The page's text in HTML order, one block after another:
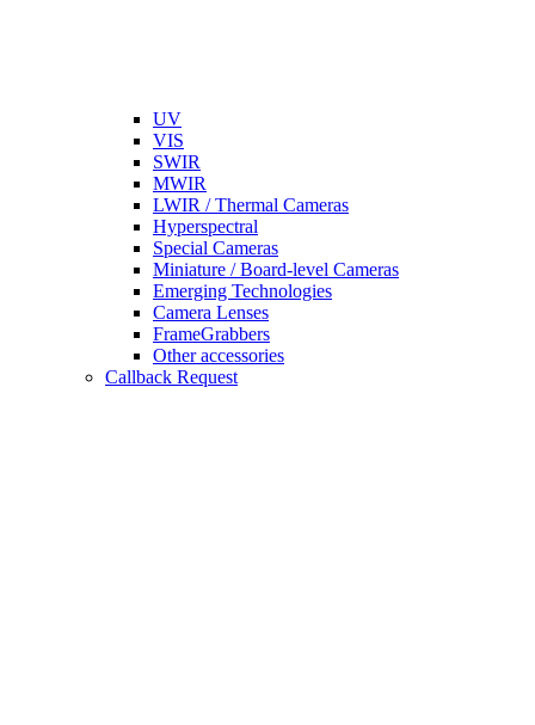
UV
VIS
SWIR
MWIR
LWIR / Thermal Cameras
Hyperspectral
Special Cameras
Miniature / Board-level Cameras
Emerging Technologies
Camera Lenses
FrameGrabbers
Other accessories
Callback Request